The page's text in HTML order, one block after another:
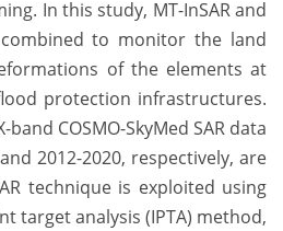
In this study, MT-InSAR and
combined to monitor the land
of the elements at
protection infrastructures.
COSMO-SkyMed SAR data
2012-2020, respectively, are
technique is exploited using
target analysis (IPTA) method,